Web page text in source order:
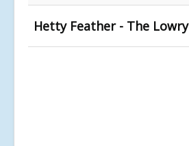
Hetty Feather - The Lowry